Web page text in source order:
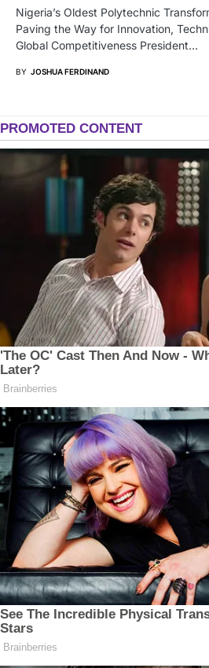
Nigeria’s Oldest Polytechnic
Paving the Way for Innovation,
Global Competitiveness President…
BY JOSHUA FERDINAND